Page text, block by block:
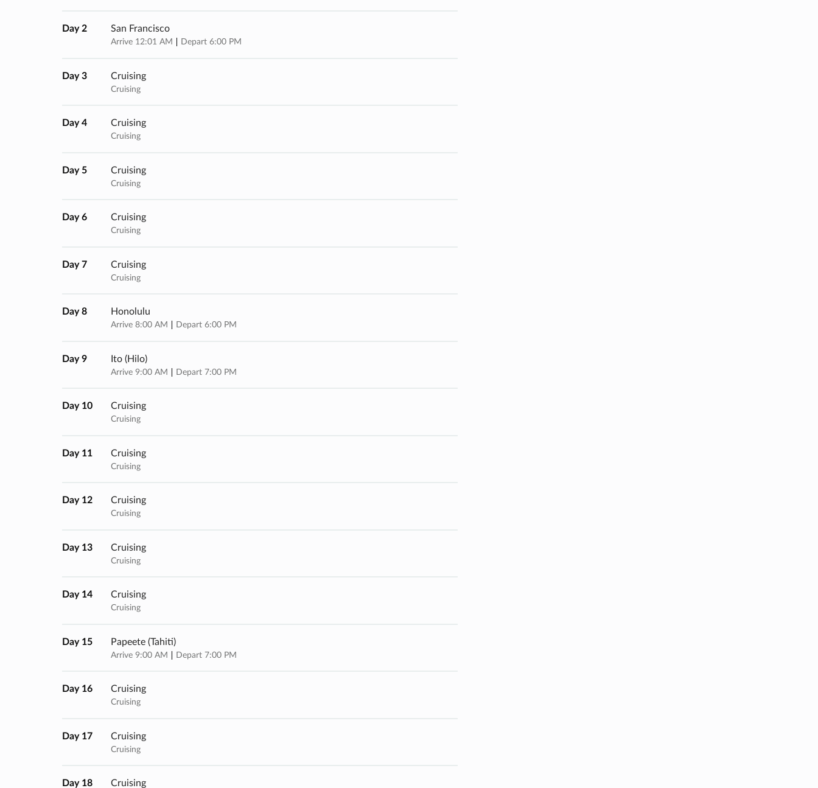
Day 2 San Francisco
Arrive 12:01 AM Depart 6:00 PM
Day 3 Cruising
Cruising
Day 4 Cruising
Cruising
Day 5 Cruising
Cruising
Day 6 Cruising
Cruising
Day 7 Cruising
Cruising
Day 8 Honolulu
Arrive 8:00 AM Depart 6:00 PM
Day 9 Ito (hilo)
Arrive 9:00 AM Depart 7:00 PM
Day 10 Cruising
Cruising
Day 11 Cruising
Cruising
Day 12 Cruising
Cruising
Day 13 Cruising
Cruising
Day 14 Cruising
Cruising
Day 15 Papeete (tahiti)
Arrive 9:00 AM Depart 7:00 PM
Day 16 Cruising
Cruising
Day 17 Cruising
Cruising
Day 18 Cruising